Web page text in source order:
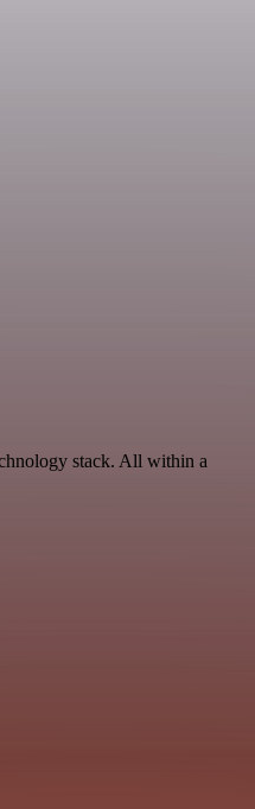
stack. All within a